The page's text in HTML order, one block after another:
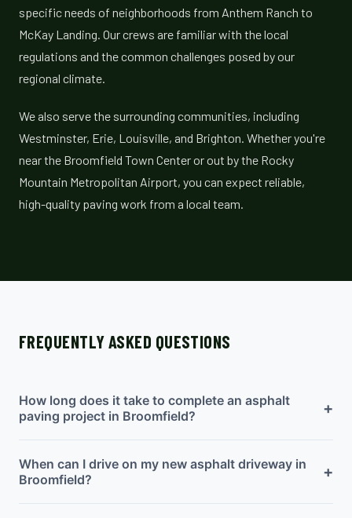
specific needs of neighborhoods from Anthem Ranch to
McKay Landing. Our crews are familiar with the local
regulations and the common challenges posed by our
regional climate.
We also serve the surrounding communities, including
Westminster, Erie, Louisville, and Brighton. Whether you're
near the Broomfield Town Center or out by the Rocky
Mountain Metropolitan Airport, you can expect reliable,
high-quality paving work from a local team.
FREQUENTLY ASKED QUESTIONS
How long does it take to complete an asphalt
paving project in Broomfield?
+
When can I drive on my new asphalt driveway in
Broomfield?
+